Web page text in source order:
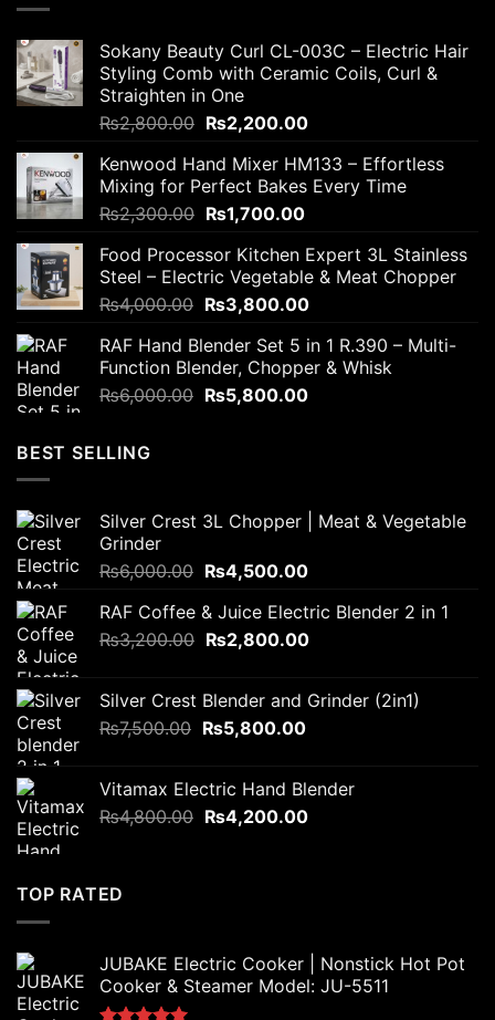
Sokany Beauty Curl CL-003C – Electric Hair
Styling Comb with Ceramic Coils, Curl &
Straighten in One
₨2,800.00 Original
was:
₨2,800.00.
₨2,200.00Current
is:
₨2,200.00.
Kenwood Hand Mixer HM133 – Effortless
Mixing for Perfect Bakes Every Time
₨2,300.00 Original
was:
₨2,300.00.
₨1,700.00Current
is:
₨1,700.00.
Food Processor Kitchen Expert 3L Stainless
Steel – Electric Vegetable & Meat Chopper
₨4,000.00 Original
was:
₨4,000.00.
₨3,800.00Current
is:
₨3,800.00.
RAF Hand Blender Set 5 in 1 R.390 – Multi-
Function Blender, Chopper & Whisk
₨6,000.00 Original
₨5,800.00Current
BEST SELLING
Silver Crest 3L Chopper | Meat & Vegetable
Grinder
₨6,000.00 Original
was:
₨6,000.00.
₨4,500.00Current
is:
₨4,500.00.
RAF Coffee & Juice Electric Blender 2 in 1
₨3,200.00 Original
₨3,200.00.
₨2,800.00Current
₨2,800.00.
Silver Crest Blender and Grinder (2in1)
₨7,500.00 Original
₨7,500.00.
₨5,800.00Current
₨5,800.00.
Vitamax Electric Hand Blender
₨4,800.00 Original
₨4,200.00Current
TOP RATED
JUBAKE Electric Cooker | Nonstick Hot Pot
Cooker & Steamer Model: JU-5511